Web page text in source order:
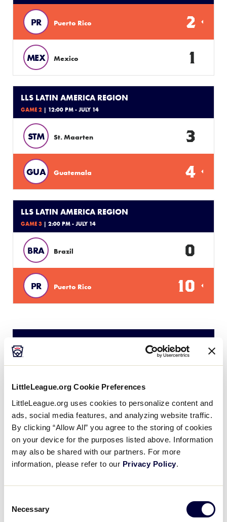
LittleLeague.org Cookie Preferences
LittleLeague.org uses cookies to personalize content and
ads, social media features, and analyzing website traffic.
By clicking “Allow All” you agree to the storing of cookies
on your device for the purposes listed above. Information
may also be shared with our partners. For more
information, please refer to our Privacy Policy.
Selection
Necessary
PR Puerto Rico 2
MEX Mexico 1
LLS LATIN AMERICA REGION
GAME 2 | 12:00 PM - JULY 14
STM St. Maarten 3
GUA Guatemala 4
LLS LATIN AMERICA REGION
GAME 3 | 2:00 PM - JULY 14
BRA Brazil 0
PR Puerto Rico 10
Tuesday, July 15, 2025
| 9:00 AM - JULY 15
STM St. Maarten 3
MEX Mexico 29
GAME 5| 11:00 AM - JULY 15